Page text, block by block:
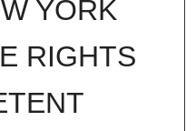
YORK
RIGHTS